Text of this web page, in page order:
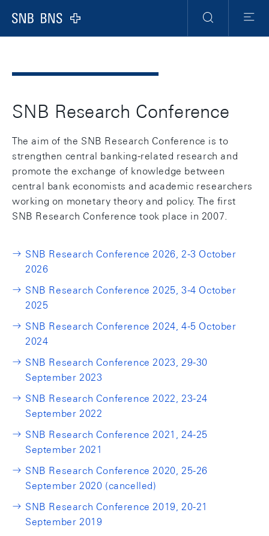
Logo
Navigation
Search Menu
SNB Research Conference
The aim of the SNB Research Conference is to
strengthen central banking-related research and
promote the exchange of knowledge between
central bank economists and academic researchers
working on monetary theory and policy. The first
SNB Research Conference took place in 2007.
SNB Research Conference 2026, 2-3 October
2026
SNB Research Conference 2025, 3-4 October
2025
SNB Research Conference 2024, 4-5 October
2024
SNB Research Conference 2023, 29-30
September 2023
SNB Research Conference 2022, 23-24
September 2022
SNB Research Conference 2021, 24-25
September 2021
SNB Research Conference 2020, 25-26
September 2020 (cancelled)
SNB Research Conference 2019, 20-21
September 2019